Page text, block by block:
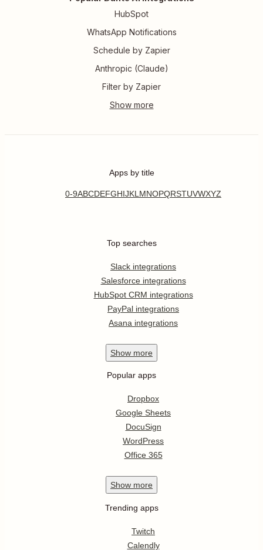
HubSpot
WhatsApp Notifications
Schedule by Zapier
Anthropic (Claude)
Filter by Zapier
Apps by title
0-9ABCDEFGHIJKL MNOPQRSTUVWXYZ
Top searches
Slack integrations
Salesforce integrations
HubSpot CRM integrations
PayPal integrations
Asana integrations
Show more
Popular apps
Dropbox
Google Sheets
DocuSign
WordPress
Office 365
Show more
Trending apps
Twitch
Calendly